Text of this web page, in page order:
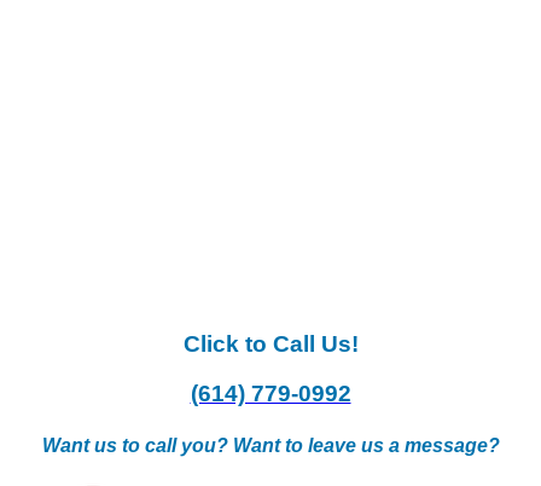
Click to Call Us!
(614) 779-0992
Want us to call you? Want to leave us a message?